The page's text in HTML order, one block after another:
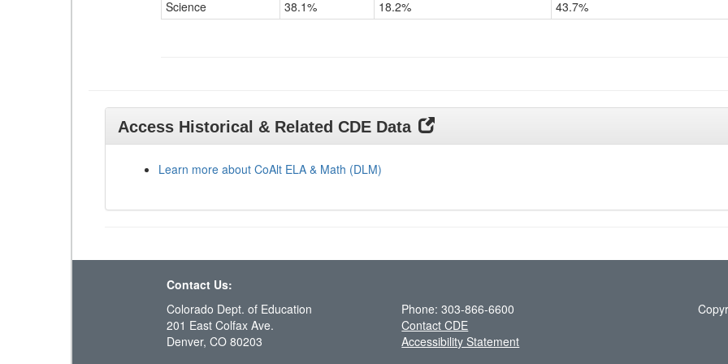
Science 38.1% 18.2% 43.7%
Access Historical & Related CDE Data
Learn more about CoAlt ELA & Math (DLM)
Contact Us:
Colorado Dept. of Education
201 East Colfax Ave.
Denver, CO 80203
Phone: 303-866-6600
Contact CDE
Accessibility Statement